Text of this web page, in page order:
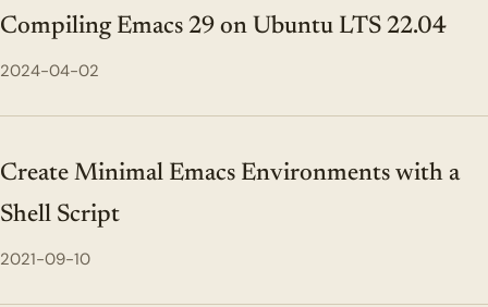
Compiling Emacs 29 on Ubuntu LTS 22.04
2024-04-02
Create Minimal Emacs Environments with a
Shell Script
2021-09-10